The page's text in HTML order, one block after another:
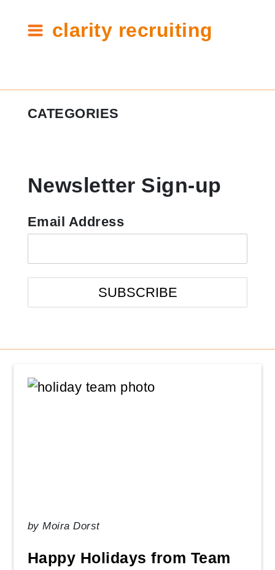
clarity recruiting
Tag:
internship
CATEGORIES
Candidate Resources
Clarity Announcements
Newsletter Sign-up
Email Address
byMoira Dorst
Happy Holidays from Team